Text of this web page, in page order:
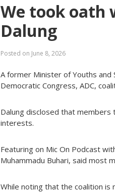
We took oath
Dalung
Posted on June 8, 2026
A former Minister of Youths and
Democratic Congress, ADC,
Dalung disclosed that members
interests.
Featuring on Mic On Podcast
Muhammadu Buhari, said most
While noting that the coalition